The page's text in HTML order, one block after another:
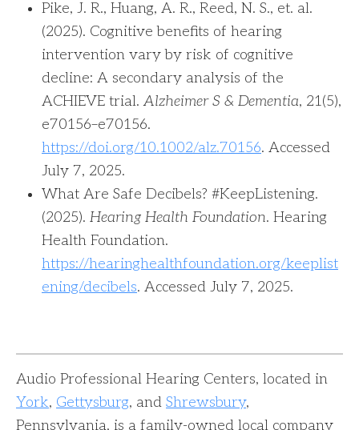
‌Pike, J. R., Huang, A. R., Reed, N. S., et. al.
(2025). Cognitive benefits of hearing
intervention vary by risk of cognitive
decline: A secondary analysis of the
ACHIEVE trial.Alzheimer S & Dementia, 21(5),
e70156–e70156.
https://doi.org/10.1002/alz.70156. Accessed
July 7, 2025.‌‌
‌What Are Safe Decibels? #KeepListening.
(2025). Hearing Health Foundation. Hearing
Health Foundation.
https://hearinghealthfoundation.org/keeplist
ening/decibels. Accessed July 7, 2025.
Audio Professional Hearing Centers, located in
York, Gettysburg, and Shrewsbury,
Pennsylvania, is a family-owned local company